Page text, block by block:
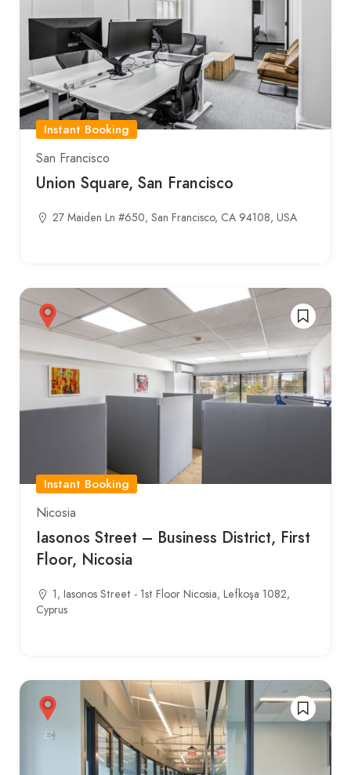
Instant Booking
San Francisco
Union Square, San Francisco
27 Maiden Ln #650, San Francisco, CA 94108, USA
Instant Booking
Nicosia
Iasonos Street – Business District, First
Floor, Nicosia
1, Iasonos Street - 1st Floor Nicosia, Lefkoşa 1082,
Cyprus